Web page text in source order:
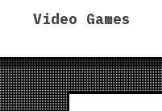
Video Games